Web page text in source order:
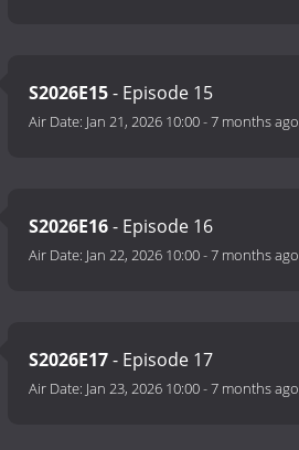
S2026E15- Episode 15
Air Date: Jan 21, 2026 10:00-7 months ago
S2026E16- Episode 16
Air Date: Jan 22, 2026 10:00-7 months ago
S2026E17- Episode 17
Air Date: Jan 23, 2026 10:00-7 months ago